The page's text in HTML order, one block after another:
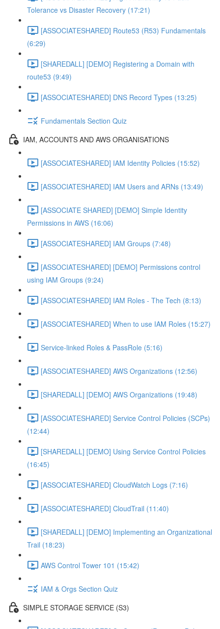
Tolerance vs Disaster Recovery (17:21)
[ASSOCIATESHARED] Route53 (R53) Fundamentals
(6:29)
[SHAREDALL] [DEMO] Registering a Domain with
route53 (9:49)
[ASSOCIATESHARED] DNS Record Types (13:25)
Fundamentals Section Quiz
IAM, ACCOUNTS AND AWS ORGANISATIONS
[ASSOCIATESHARED] IAM Identity Policies (15:52)
[ASSOCIATESHARED] IAM Users and ARNs (13:49)
[ASSOCIATE SHARED] [DEMO] Simple Identity
Permissions in AWS (16:06)
[ASSOCIATESHARED] IAM Groups (7:48)
[ASSOCIATESHARED] [DEMO] Permissions control
using IAM Groups (9:24)
[ASSOCIATESHARED] IAM Roles - The Tech (8:13)
[ASSOCIATESHARED] When to use IAM Roles (15:27)
Service-linked Roles & PassRole (5:16)
[ASSOCIATESHARED] AWS Organizations (12:56)
[SHAREDALL] [DEMO] AWS Organizations (19:48)
[ASSOCIATESHARED] Service Control Policies (SCPs)
(12:44)
[SHAREDALL] [DEMO] Using Service Control Policies
(16:45)
[ASSOCIATESHARED] CloudWatch Logs (7:16)
[ASSOCIATESHARED] CloudTrail (11:40)
[SHAREDALL] [DEMO] Implementing an Organizational
Trail (18:23)
AWS Control Tower 101 (15:42)
IAM & Orgs Section Quiz
SIMPLE STORAGE SERVICE (S3)